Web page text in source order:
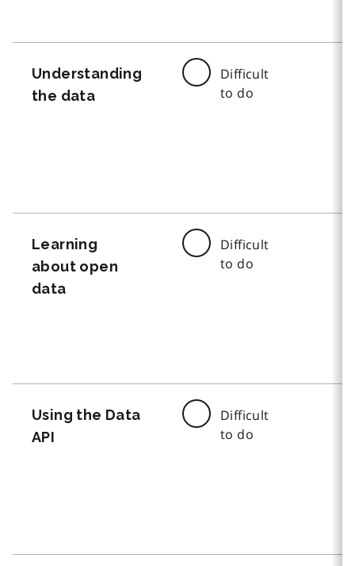
Understanding
the data
Difficult
to do
Learning
about open
data
Difficult
to do
Using the Data
API
Difficult
to do